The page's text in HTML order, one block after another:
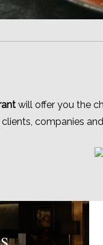
will offer you the
companies